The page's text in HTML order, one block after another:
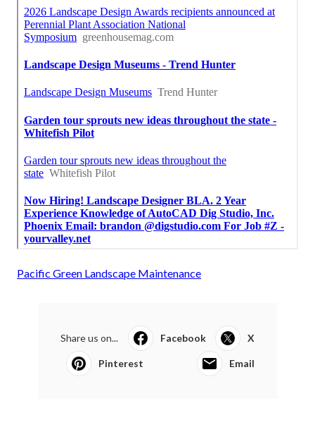
Pacific Green Landscape Maintenance
Share us on... Facebook X
Pinterest Email